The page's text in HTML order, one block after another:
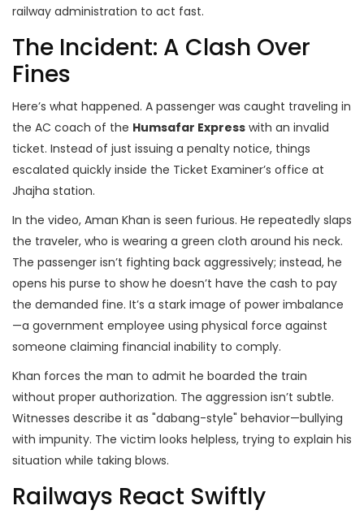
railway administration to act fast.
The Incident: A Clash Over
Fines
Here’s what happened. A passenger was caught traveling in
the AC coach of the Humsafar Express with an invalid
ticket. Instead of just issuing a penalty notice, things
escalated quickly inside the Ticket Examiner’s office at
Jhajha station.
In the video, Aman Khan is seen furious. He repeatedly slaps
the traveler, who is wearing a green cloth around his neck.
The passenger isn’t fighting back aggressively; instead, he
opens his purse to show he doesn’t have the cash to pay
the demanded fine. It’s a stark image of power imbalance
—a government employee using physical force against
someone claiming financial inability to comply.
Khan forces the man to admit he boarded the train
without proper authorization. The aggression isn’t subtle.
Witnesses describe it as "dabang-style" behavior—bullying
with impunity. The victim looks helpless, trying to explain his
situation while taking blows.
Railways React Swiftly